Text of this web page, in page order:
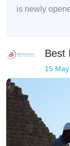
is newly
Best
15